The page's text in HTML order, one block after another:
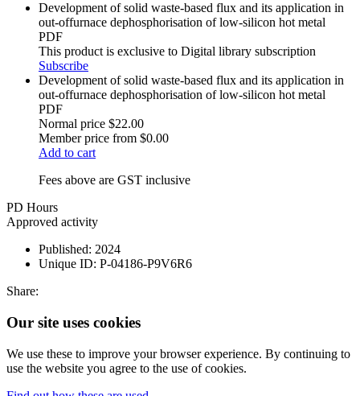
Development of solid waste-based flux and its application in
out-offurnace dephosphorisation of low-silicon hot metal
PDF
This product is exclusive to Digital library subscription
Subscribe
Development of solid waste-based flux and its application in
out-offurnace dephosphorisation of low-silicon hot metal
PDF
Normal price $22.00
Member price from $0.00
Add to cart
Fees above are GST inclusive
PD Hours
Approved activity
Published: 2024
Unique ID: P-04186-P9V6R6
Share:
Our site uses cookies
We use these to improve your browser experience. By continuing to
use the website you agree to the use of cookies.